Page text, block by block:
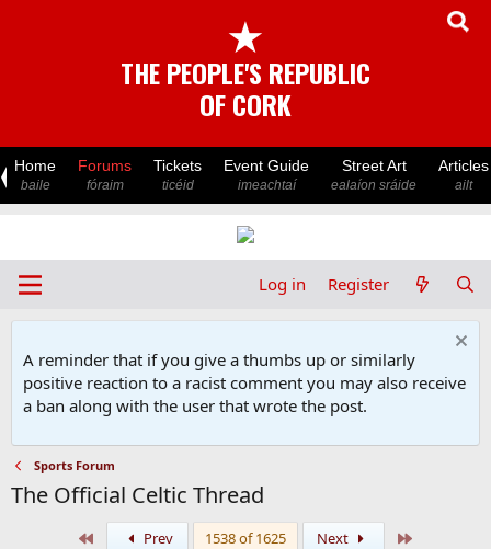
★
THE PEOPLE'S REPUBLIC
OF CORK
Home
baile
Forums
fóraim
Tickets
ticéid
Event Guide
imeachtaí
Street Art
ealaíon sráide
Articles
ailt
Log in Register
A reminder that if you give a thumbs up or similarly
positive reaction to a racist comment you may also receive
a ban along with the user that wrote the post.
Sports Forum
The Official Celtic Thread
Prev 1538 of 1625 Next